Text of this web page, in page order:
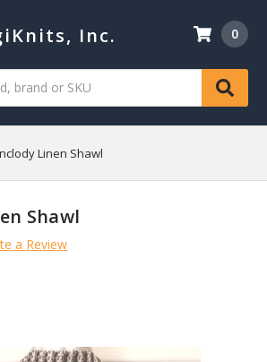
Inc. 0
Linen Shawl
Shawl
a Review